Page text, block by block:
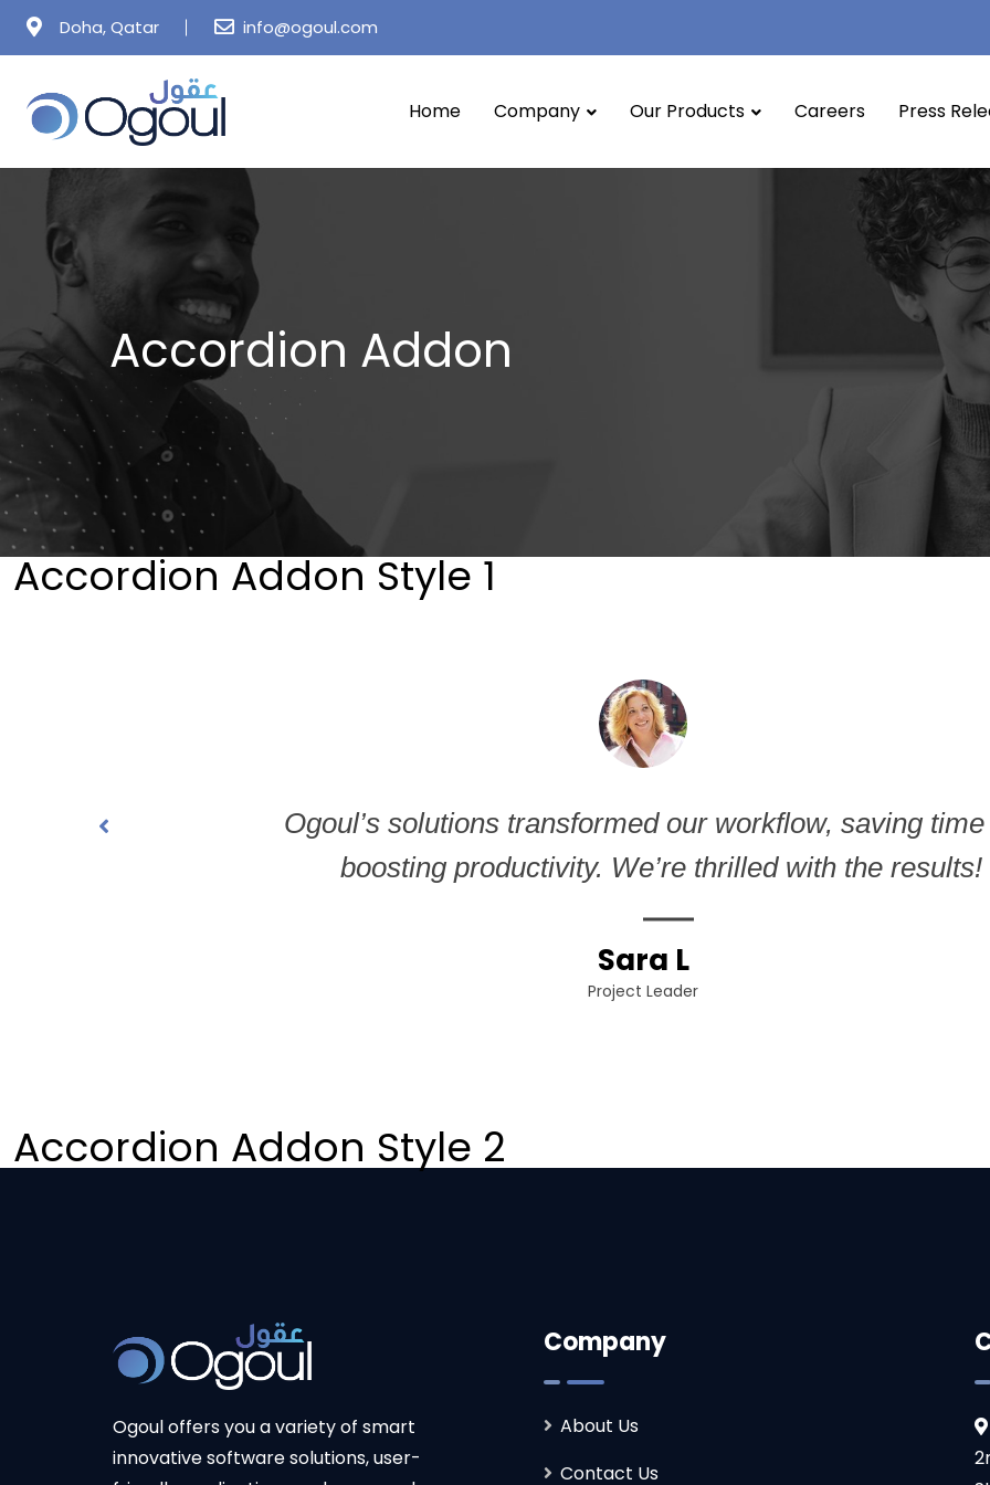
Doha, Qatar info@ogoul.com
Home Company Our Products Careers Press
Accordion Addon
Accordion Addon Style 1
Ogoul’s solutions transformed our workflow, saving
boosting productivity. We’re thrilled with the results!
Sara L
Project Leader
Accordion Addon Style 2
Ogoul offers you a variety of smart
innovative software solutions, user-
Company
About Us
Contact Us